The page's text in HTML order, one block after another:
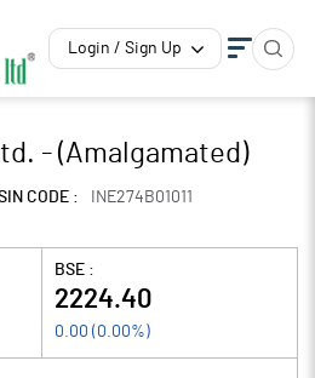
Login / Sign Up
- (Amalgamated)
CODE :
INE274B01011
BSE :
2224.40
0.00 ( 0.00%)